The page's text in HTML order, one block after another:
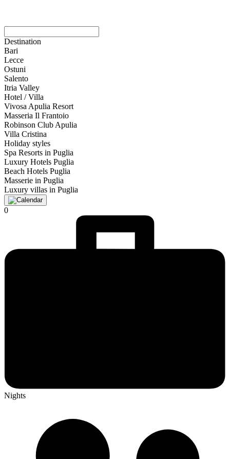
Destination
Bari
Lecce
Ostuni
Salento
Itria Valley
Hotel / Villa
Vivosa Apulia Resort
Masseria Il Frantoio
Robinson Club Apulia
Villa Cristina
Holiday styles
Spa Resorts in Puglia
Luxury Hotels Puglia
Beach Hotels Puglia
Masserie in Puglia
Luxury villas in Puglia
0
Nights